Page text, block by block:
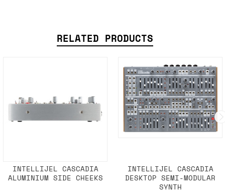
RELATED PRODUCTS
INTELLIJEL CASCADIA
ALUMINIUM SIDE CHEEKS
INTELLIJEL CASCADIA
DESKTOP SEMI-MODULAR
SYNTH